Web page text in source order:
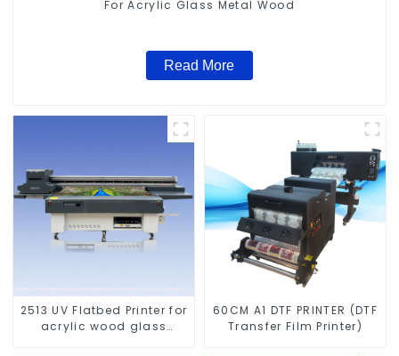
For Acrylic Glass Metal Wood
Read More
2513 UV Flatbed Printer for
acrylic wood glass
60CM A1 DTF PRINTER (DTF
Transfer Film Printer)